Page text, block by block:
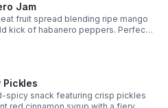
Jam
fruit spread blending ripe mango
kick of habanero peppers. Perfect
accompaniment, charcuterie pairing,
for meats and sandwiches. In
Pickles
spicy snack featuring crisp pickles